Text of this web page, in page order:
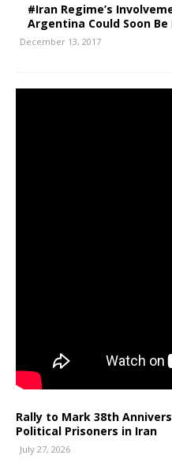
#Iran Regime’s
Argentina Could Soon Be
December 13, 2017
Rally to Mark 38th
Political Prisoners in Iran
July 27, 2026